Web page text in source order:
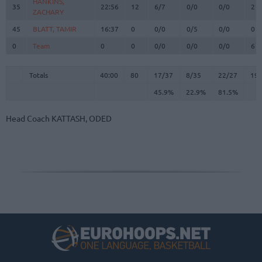
35
ZACHARY
22:56 12 6/7 0/0 0/0 2
45 BLATT, TAMIR 16:37 0 0/0 0/5 0/0
0
0
Team 0 0 0/0 0/0 0/0 6
Totals 40:00 80 17/37 8/35 22/27
19
45.9%
22.9% 81.5%
35
ZACHARY
45
BLATT, TAMIR
0
Team
Totals
Head Coach KATTASH, ODED